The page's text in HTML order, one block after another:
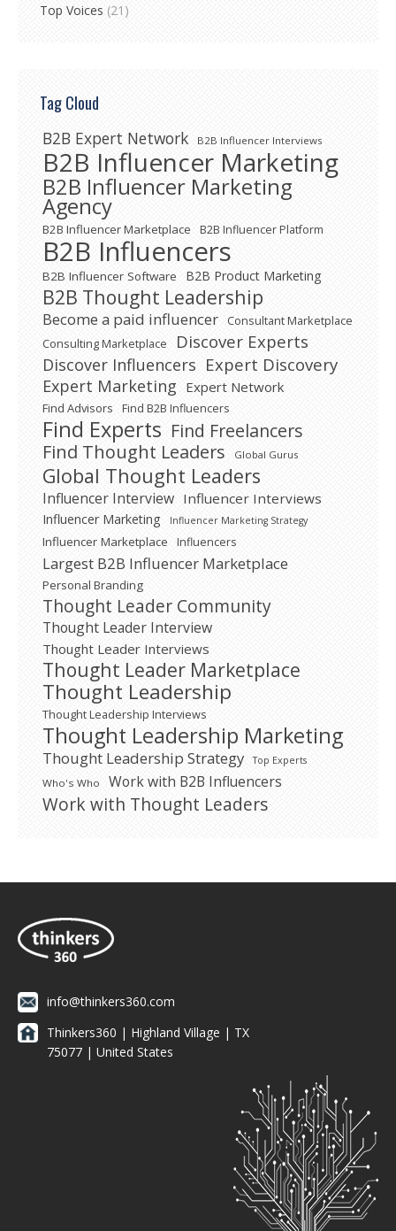
Top Voices (21)
Tag Cloud
B2B Expert Network B2B Influencer Interviews
B2B Influencer Marketing
B2B Influencer Marketing
Agency
B2B Influencer Marketplace B2B Influencer Platform
B2B Influencers
B2B Influencer Software B2B Product Marketing
B2B Thought Leadership
Become a paid influencer
Consultant Marketplace
Consulting Marketplace
Discover Experts
Discover Influencers Expert Discovery
Expert Marketing Expert Network
Find Advisors Find B2B Influencers
Find Experts Find Freelancers
Find Thought Leaders
Global Gurus
Global Thought Leaders
Influencer Interview Influencer Interviews
Influencer Marketing Influencer Marketing Strategy
Influencer Marketplace Influencers
Largest B2B Influencer Marketplace
Personal Branding
Thought Leader Community
Thought Leader Interview
Thought Leader Interviews
Thought Leader Marketplace
Thought Leadership
Thought Leadership Interviews
Thought Leadership Marketing
Thought Leadership Strategy Top Experts
Who's Who Work with B2B Influencers
Work with Thought Leaders
info@thinkers360.com
Thinkers360 | ​Highland Village | TX
75077 | United States